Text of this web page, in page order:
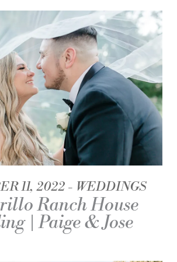
11, 2022 WEDDINGS
Ranch House
| Paige & Jose